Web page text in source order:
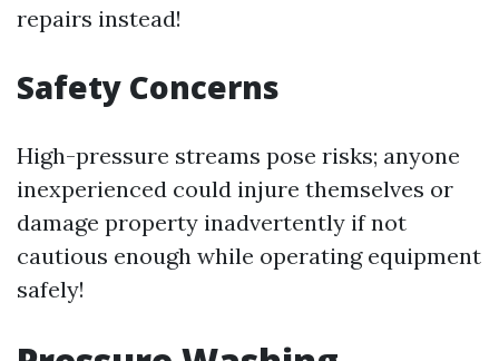
repairs instead!
Safety Concerns
High-pressure streams pose risks; anyone
inexperienced could injure themselves or
damage property inadvertently if not
cautious enough while operating equipment
safely!